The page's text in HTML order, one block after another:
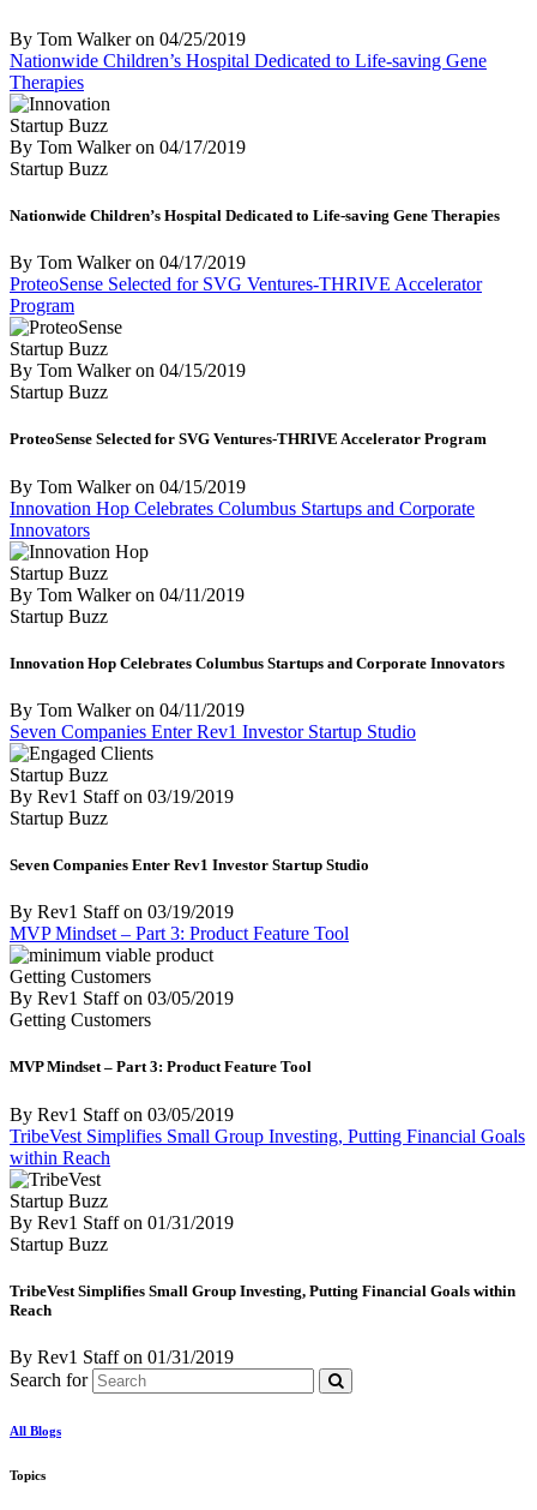
By Tom Walkeron 04/25/2019
Nationwide Children’s Hospital Dedicated to Life-saving Gene
Therapies
Startup Buzz
By Tom Walkeron 04/17/2019
Startup Buzz
Nationwide Children’s Hospital Dedicated to Life-saving Gene Therapies
By Tom Walkeron 04/17/2019
ProteoSense Selected for SVG Ventures-THRIVE Accelerator
Program
Startup Buzz
By Tom Walkeron 04/15/2019
Startup Buzz
ProteoSense Selected for SVG Ventures-THRIVE Accelerator Program
By Tom Walkeron 04/15/2019
Innovation Hop Celebrates Columbus Startups and Corporate
Innovators
Startup Buzz
By Tom Walkeron 04/11/2019
Startup Buzz
Innovation Hop Celebrates Columbus Startups and Corporate Innovators
By Tom Walkeron 04/11/2019
Seven Companies Enter Rev1 Investor Startup Studio
Startup Buzz
By Rev1 Staffon 03/19/2019
Startup Buzz
Seven Companies Enter Rev1 Investor Startup Studio
By Rev1 Staffon 03/19/2019
MVP Mindset – Part 3: Product Feature Tool
Getting Customers
By Rev1 Staffon 03/05/2019
Getting Customers
MVP Mindset – Part 3: Product Feature Tool
By Rev1 Staffon 03/05/2019
TribeVest Simplifies Small Group Investing, Putting Financial Goals
within Reach
Startup Buzz
By Rev1 Staffon 01/31/2019
Startup Buzz
TribeVest Simplifies Small Group Investing, Putting Financial Goals within
Reach
By Rev1 Staffon 01/31/2019
Search for
All Blogs
Topics